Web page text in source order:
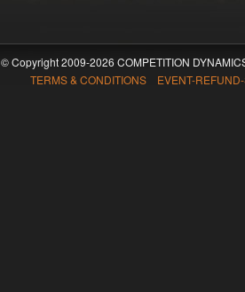
© Copyright 2009-2026 COMPETITION
TERMS & CONDITIONS EVENT-